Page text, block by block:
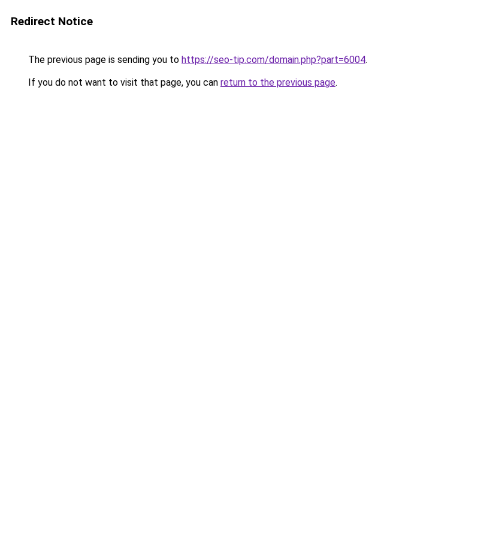
Redirect Notice
The previous page is sending you to https://seo-tip.com/domain.php?part=6004.
If you do not want to visit that page, you can return to the previous page.